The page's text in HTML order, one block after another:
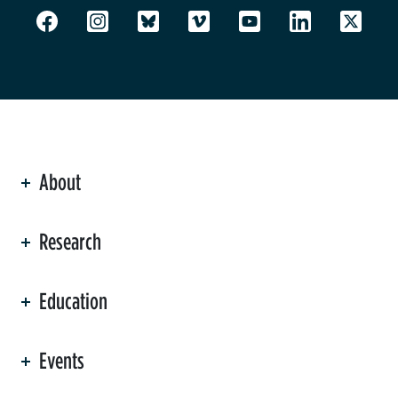
About
Research
Education
Events